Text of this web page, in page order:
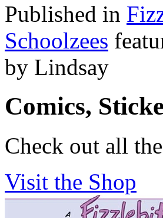
Published in
Schoolzees
by Lindsay
Comics,
Check out all
Visit the Shop